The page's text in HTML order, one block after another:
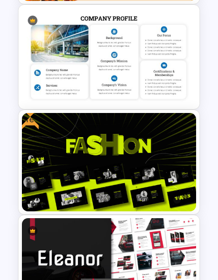
Happy Thanksgiving
Presentation Slide
Company Profile Introduction
Slides
Free